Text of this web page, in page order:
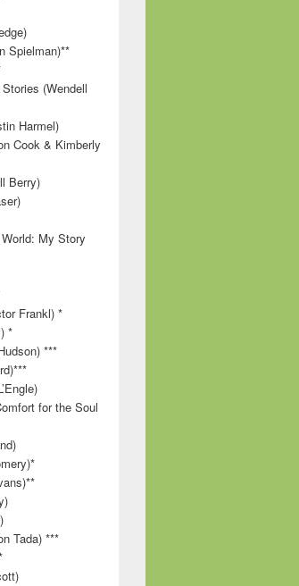
Spielman)**
(Wendell
Harmel)
Cook & Kimberly
Berry)
My Story
Frankl) *
*
***
for the Soul
Tada) ***